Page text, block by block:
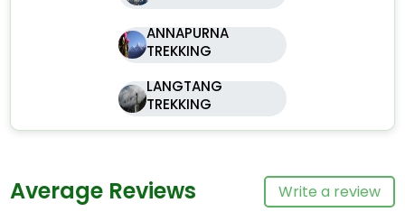
ANNAPURNA
TREKKING
LANGTANG
TREKKING
Average Reviews Write a review